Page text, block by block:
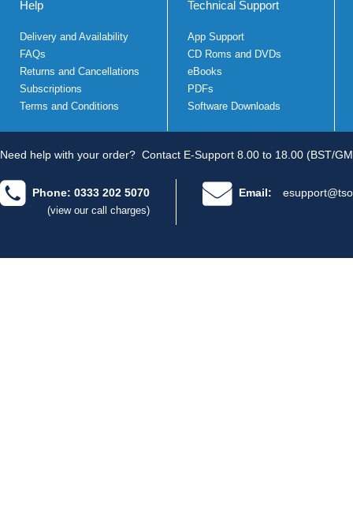
Help
Delivery and Availability
FAQs
Returns and Cancellations
Subscriptions
Terms and Conditions
Technical Support
App Support
CD Roms and DVDs
eBooks
PDFs
Software Downloads
Need help with your order? Contact E-Support 8.00 to 18.00 (BST/
Phone: 0333 202 5070
(view our call charges)
Email: